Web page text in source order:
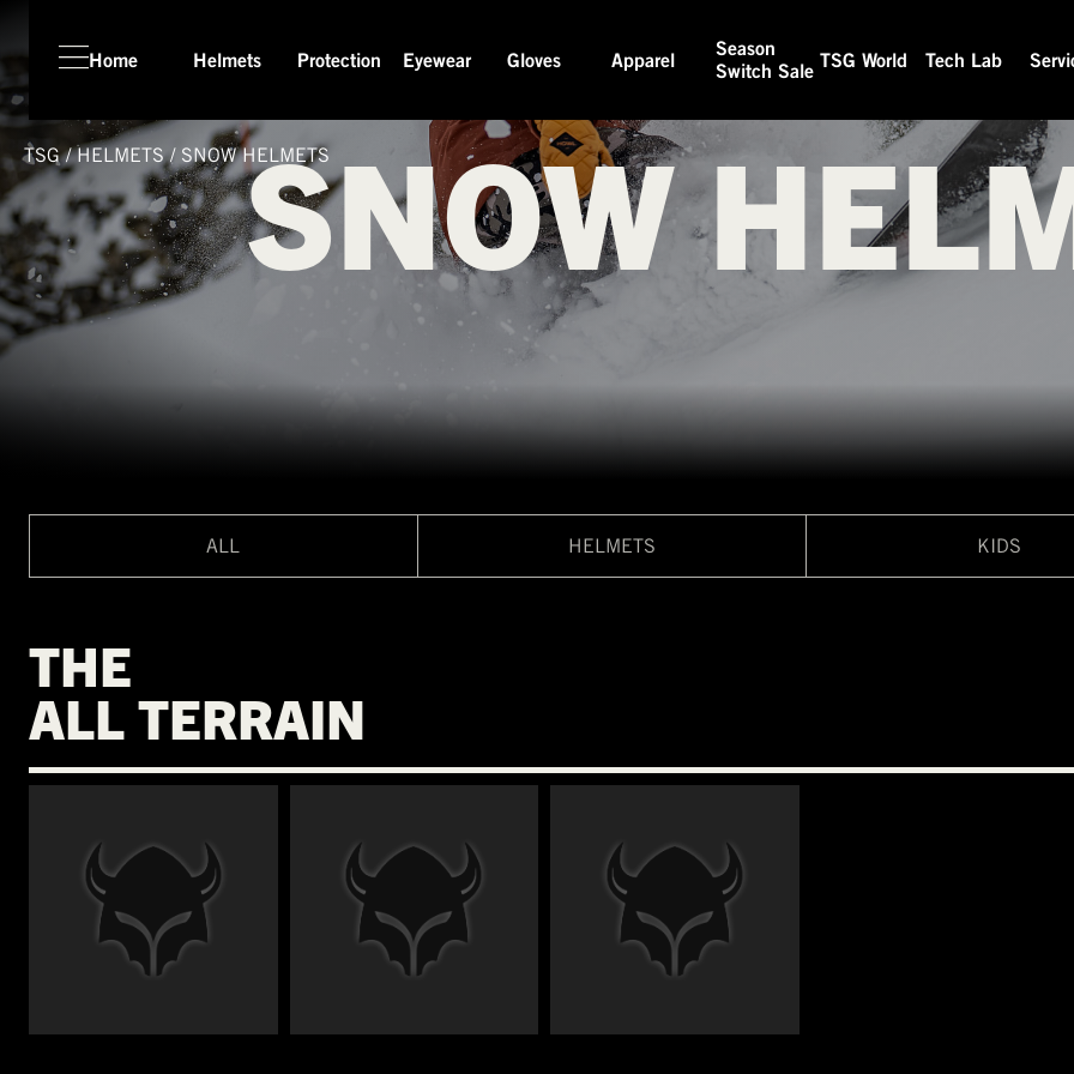
Home Helmets Protection Eyewear Gloves Apparel
Season
Switch Sale
TSG World Tech Lab
SNOW
TSG/HELMETS/ SNOW HELMETS
ALL HELMETS KIDS
THE
ALL TERRAIN